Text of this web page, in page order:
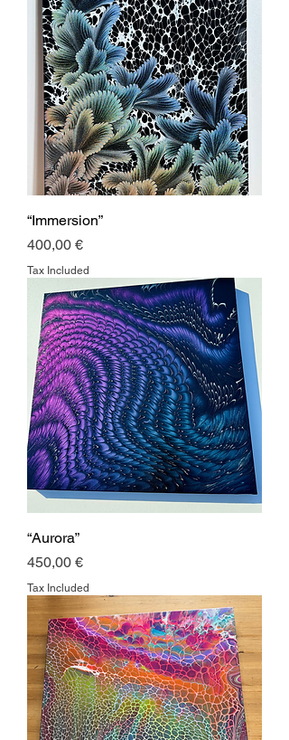
“Immersion”
Price
400,00 €
Tax Included
“Aurora”
Price
450,00 €
Tax Included